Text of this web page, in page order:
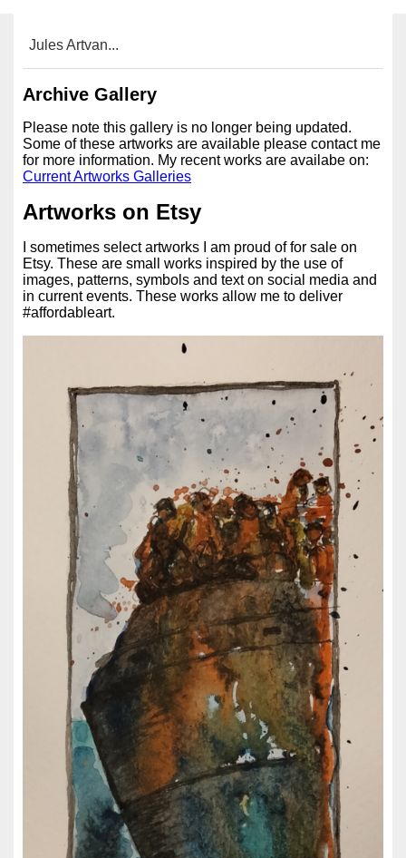
Jules Artvan...
Archive Gallery
Please note this gallery is no longer being updated.
Some of these artworks are available please contact me
for more information. My recent works are availabe on:
Current Artworks Galleries
Artworks on Etsy
I sometimes select artworks I am proud of for sale on
Etsy. These are small works inspired by the use of
images, patterns, symbols and text on social media and
in current events. These works allow me to deliver
#affordableart.